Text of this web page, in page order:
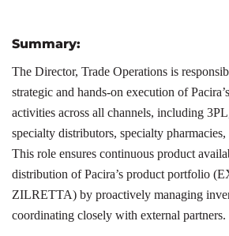
Summary:
The Director, Trade Operations is
strategic and hands-on execution of
activities across all channels, including
specialty distributors, specialty pharmacies,
This role ensures continuous product
distribution of Pacira’s product portfolio
ZILRETTA) by proactively managing
coordinating closely with external partners.